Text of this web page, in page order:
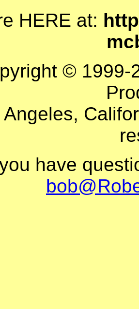
HERE at:
© 1999-
Angeles,
have